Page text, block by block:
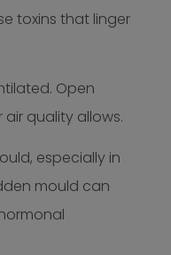
toxins that linger
Open
quality allows.
especially in
mould can